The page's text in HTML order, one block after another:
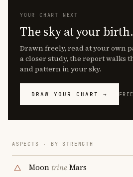
YOUR CHART NEXT
The sky at your birth.
Drawn freely, read at your own
a closer study, the report walks
and pattern in your sky.
DRAW YOUR CHART → FREE
ASPECTS · BY STRENGTH
Moon trineMars